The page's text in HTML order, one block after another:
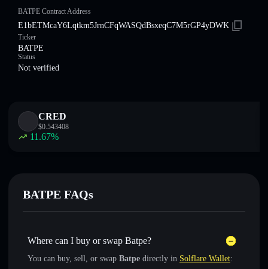
BATPE Contract Address
E1bETMcaY6Lqtkm5JrnCFqWASQdBsxeqC7M5rGP4yDWK
Ticker
BATPE
Status
Not verified
CRED
$0.543408
11.67%
BATPE FAQs
Where can I buy or swap Batpe?
You can buy, sell, or swap Batpe directly in Solflare Wallet: